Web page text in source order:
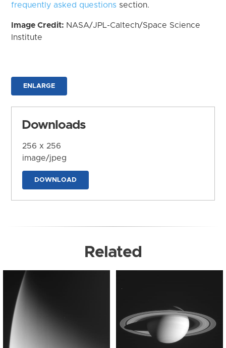
frequently asked questions section.
Image Credit: NASA/JPL-Caltech/Space Science
Institute
ENLARGE
Downloads
256 x 256
image/jpeg
DOWNLOAD
Related